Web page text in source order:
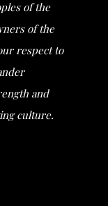
of the
of the
respect to
and
culture.